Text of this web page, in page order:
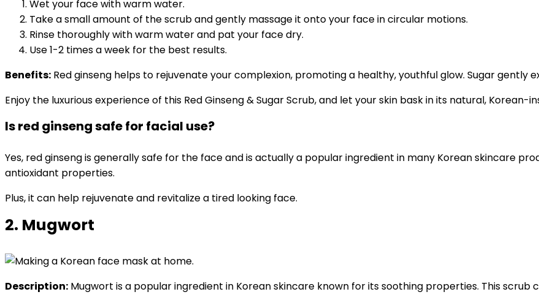
Wet your face with warm water.
Take a small amount of the scrub and gently massage it onto your face in circular motions.
Rinse thoroughly with warm water and pat your face dry.
Use 1-2 times a week for the best results.
Benefits: Red ginseng helps to rejuvenate your complexion, promoting a healthy, youthful glow. Sugar gently
Enjoy the luxurious experience of this Red Ginseng & Sugar Scrub, and let your skin bask in its natural, Korean-
Is red ginseng safe for facial use?
Yes, red ginseng is generally safe for the face and is actually a popular ingredient in many Korean skincare
antioxidant properties.
Plus, it can help rejuvenate and revitalize a tired looking face.
2. Mugwort
Description: Mugwort is a popular ingredient in Korean skincare known for its soothing properties. This scrub